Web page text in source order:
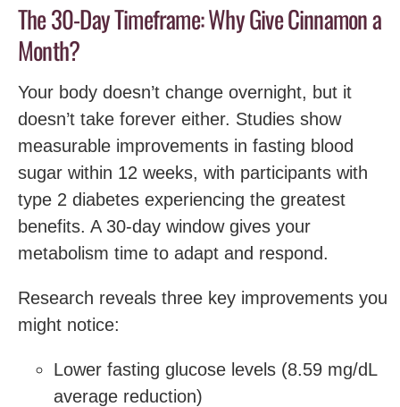
The 30-Day Timeframe: Why Give Cinnamon a
Month?
Your body doesn’t change overnight, but it
doesn’t take forever either. Studies show
measurable improvements in fasting blood
sugar within 12 weeks, with participants with
type 2 diabetes experiencing the greatest
benefits. A 30-day window gives your
metabolism time to adapt and respond.
Research reveals three key improvements you
might notice:
Lower fasting glucose levels (8.59 mg/dL
average reduction)